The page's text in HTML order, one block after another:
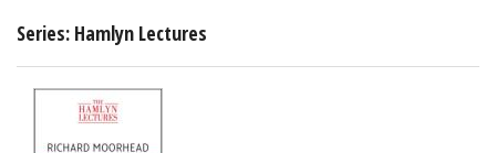
Series: Hamlyn Lectures